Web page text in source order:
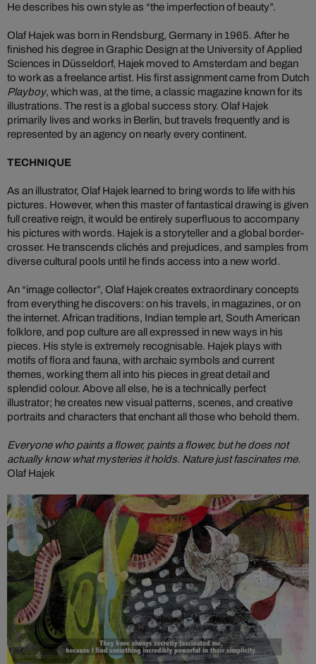
He describes his own style as “the imperfection of beauty”.
Olaf Hajek was born in Rendsburg, Germany in 1965. After he
finished his degree in Graphic Design at the University of Applied
Sciences in Düsseldorf, Hajek moved to Amsterdam and began
to work as a freelance artist. His first assignment came from Dutch
Playboy, which was, at the time, a classic magazine known for its
illustrations. The rest is a global success story. Olaf Hajek
primarily lives and works in Berlin, but travels frequently and is
represented by an agency on nearly every continent.
TECHNIQUE
As an illustrator, Olaf Hajek learned to bring words to life with his
pictures. However, when this master of fantastical drawing is given
full creative reign, it would be entirely superfluous to accompany
his pictures with words. Hajek is a storyteller and a global border-
crosser. He transcends clichés and prejudices, and samples from
diverse cultural pools until he finds access into a new world.
An “image collector”, Olaf Hajek creates extraordinary concepts
from everything he discovers: on his travels, in magazines, or on
the internet. African traditions, Indian temple art, South American
folklore, and pop culture are all expressed in new ways in his
pieces. His style is extremely recognisable. Hajek plays with
motifs of flora and fauna, with archaic symbols and current
themes, working them all into his pieces in great detail and
splendid colour. Above all else, he is a technically perfect
illustrator; he creates new visual patterns, scenes, and creative
portraits and characters that enchant all those who behold them.
Everyone who paints a flower, paints a flower, but he does not
actually know what mysteries it holds. Nature just fascinates me.
Olaf Hajek